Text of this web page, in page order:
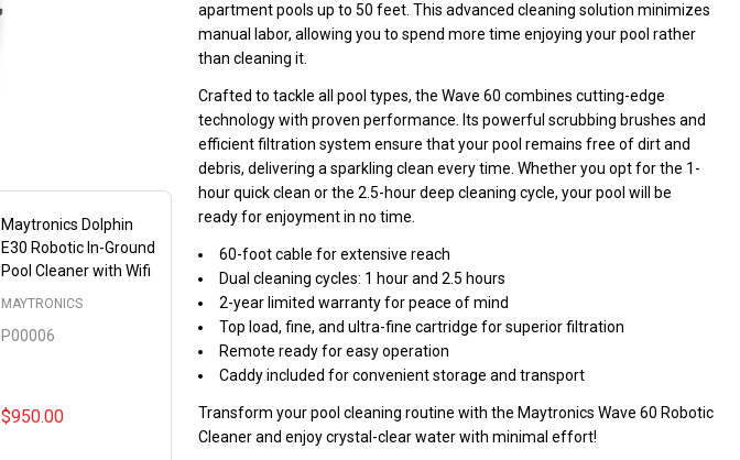
apartment pools up to 50 feet. This advanced cleaning solution minimizes
manual labor, allowing you to spend more time enjoying your pool rather
than cleaning it.
Crafted to tackle all pool types, the Wave 60 combines cutting-edge
technology with proven performance. Its powerful scrubbing brushes and
efficient filtration system ensure that your pool remains free of dirt and
debris, delivering a sparkling clean every time. Whether you opt for the 1-
hour quick clean or the 2.5-hour deep cleaning cycle, your pool will be
ready for enjoyment in no time.
60-foot cable for extensive reach
Dual cleaning cycles: 1 hour and 2.5 hours
2-year limited warranty for peace of mind
Top load, fine, and ultra-fine cartridge for superior filtration
Remote ready for easy operation
Caddy included for convenient storage and transport
Transform your pool cleaning routine with the Maytronics Wave 60 Robotic
Cleaner and enjoy crystal-clear water with minimal effort!
Maytronics Dolphin
E30 Robotic In-Ground
Pool Cleaner with Wifi
P00006
MAYTRONICS
$950.00